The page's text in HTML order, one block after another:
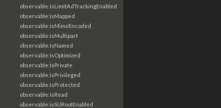
observable:isLimitAdTrackingEnabled
observable:isMapped
observable:isMimeEncoded
observable:isMultipart
observable:isNamed
observable:isOptimized
observable:isPrivate
observable:isPrivileged
observable:isProtected
observable:isRead
observable:isSURootEnabled